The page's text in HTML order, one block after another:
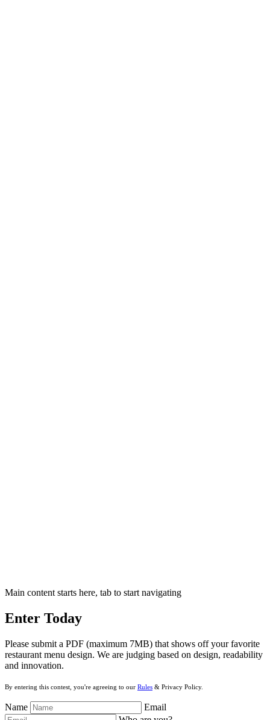
Main content starts here, tab to start navigating
Enter Today
Please submit a PDF (maximum 7MB) that shows off your favorite
restaurant menu design. We are judging based on design, readability
and innovation.
By entering this contest, you're agreeing to our Rules & Privacy Policy.
Name
Email